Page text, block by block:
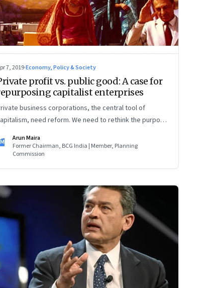
7, 2019·Economy, Policy & Society
profit vs. public good: A case for
capitalist enterprises
business corporations, the central tool of
need reform. We need to rethink the purpose
idea of who owns the enterprise
Arun Maira
Former Chairman, BCG India | Member, Planning
Commission